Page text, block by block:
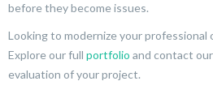
before they become issues.
Looking to modernize your professional
Explore our full portfolio and contact
evaluation of your project.